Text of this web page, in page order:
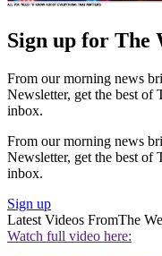
Sign up for The
From our morning news
Newsletter, get the best of
inbox.
From our morning news
Newsletter, get the best of
inbox.
Sign up
Latest Videos FromThe
Watch full video here: